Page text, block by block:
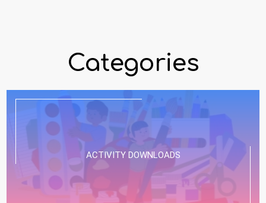
Categories
ACTIVITY DOWNLOADS